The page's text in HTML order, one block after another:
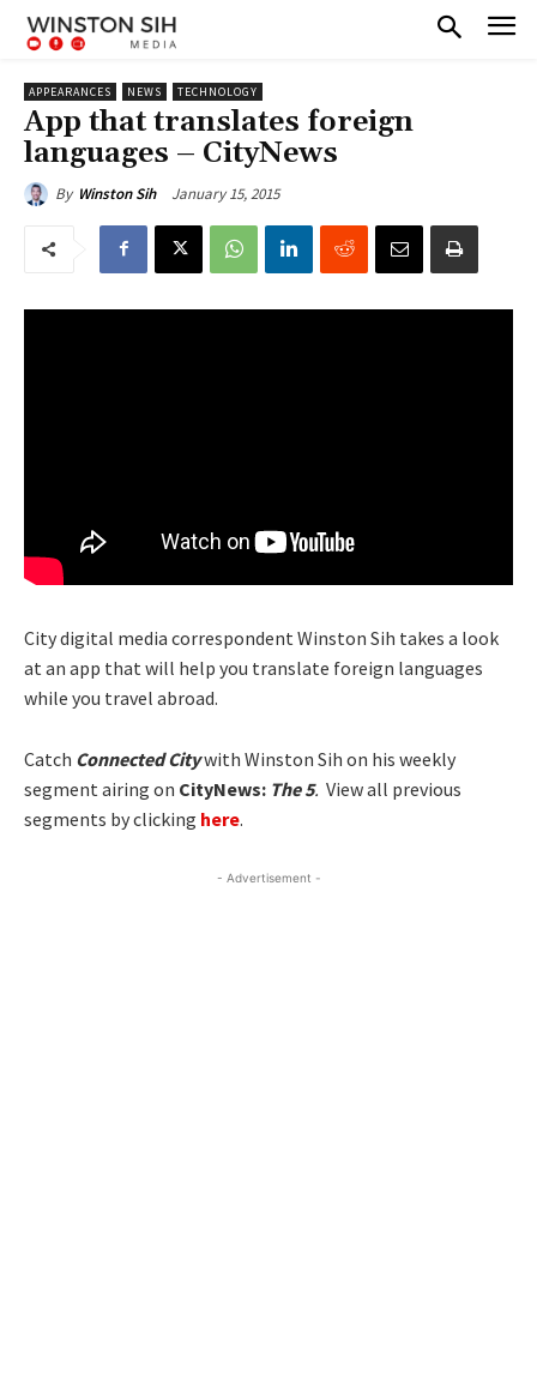
APPEARANCES NEWS TECHNOLOGY
App that translates foreign
languages – CityNews
By Winston Sih January 15, 2015
City digital media correspondent Winston Sih takes a look
at an app that will help you translate foreign languages
while you travel abroad.
Catch Connected Citywith Winston Sih on his weekly
segment airing on CityNews: The 5. View all previous
segments by clicking here.
- Advertisement -